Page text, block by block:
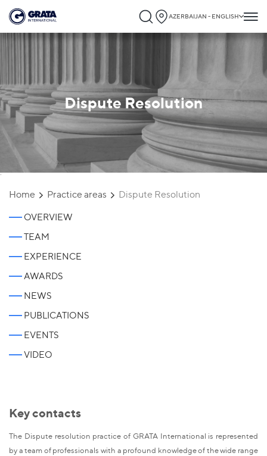
AZERBAIJAN - ENGLISH
Dispute Resolution
`
Home Practice areas Dispute Resolution
OVERVIEW
TEAM
EXPERIENCE
AWARDS
NEWS
PUBLICATIONS
EVENTS
VIDEO
Key contacts
The Dispute resolution practice of GRATA International is represented
by a team of professionals with a profound knowledge of the wide range